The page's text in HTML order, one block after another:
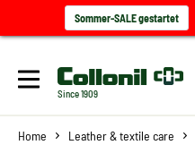
Sommer-SALE gestartet
Since 1909
Home Leather & textile care